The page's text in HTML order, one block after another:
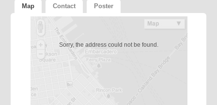
Map Contact Poster
Sorry, the address could not be found.